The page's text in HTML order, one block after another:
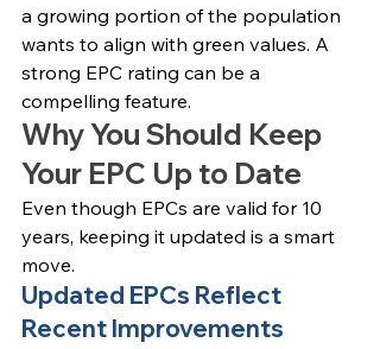
a growing portion of the population
wants to align with green values. A
strong EPC rating can be a
compelling feature.
Why You Should Keep
Your EPC Up to Date
Even though EPCs are valid for 10
years, keeping it updated is a smart
move.
Updated EPCs Reflect
Recent Improvements